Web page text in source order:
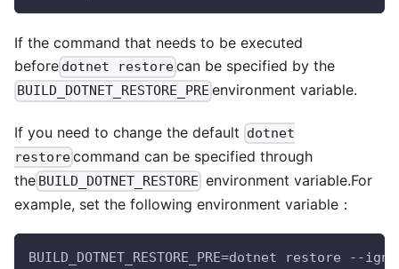
If the command that needs to be executed
before dotnet restorecan be specified by the
BUILD_DOTNET_RESTORE_PRE environment variable.
If you need to change the default dotnet
restorecommand can be specified through
the BUILD_DOTNET_RESTORE environment variable.For
example, set the following environment variable：
BUILD_DOTNET_RESTORE_PRE=dotnet restore --